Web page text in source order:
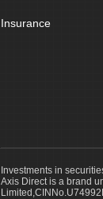
Insurance
Investments in
Axis Direct is a brand